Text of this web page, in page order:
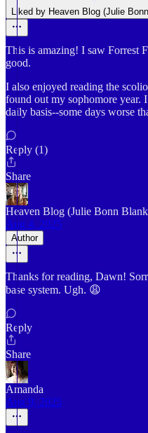
Liked by Heaven Blog (Julie
This is amazing! I saw Forrest
good.
I also enjoyed reading the
found out my sophomore year.
daily basis--some days worse
Reply (1)
Share
Heaven Blog (Julie Bonn
Aug 4, 2025
Author
Thanks for reading, Dawn!
base system. Ugh. 😩
Reply
Share
Amanda
Aug 9, 2025